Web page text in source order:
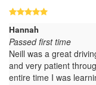
Hannah
Passed first time
Neill was a great
and very patient
entire time I was